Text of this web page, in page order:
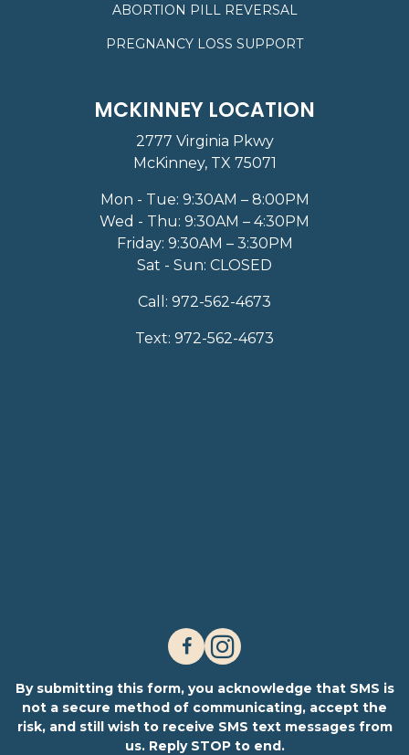
ABORTION PILL REVERSAL
PREGNANCY LOSS SUPPORT
MCKINNEY LOCATION
2777 Virginia Pkwy
McKinney, TX 75071
Mon - Tue: 9:30AM – 8:00PM
Wed - Thu: 9:30AM – 4:30PM
Friday: 9:30AM – 3:30PM
Sat - Sun: CLOSED
Call: 972-562-4673
Text: 972-562-4673
By submitting this form, you acknowledge that SMS is
not a secure method of communicating, accept the
risk, and still wish to receive SMS text messages from
us. Reply STOP to end.